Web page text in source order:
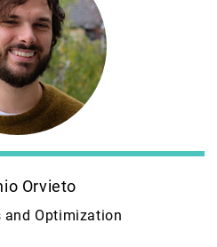
Orvieto
and Optimization